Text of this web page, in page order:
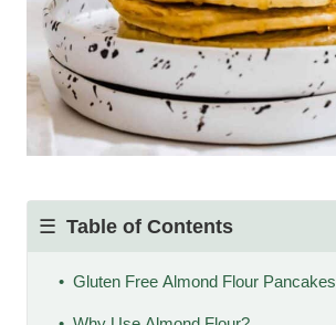
Table of Contents
Gluten Free Almond Flour Pancakes